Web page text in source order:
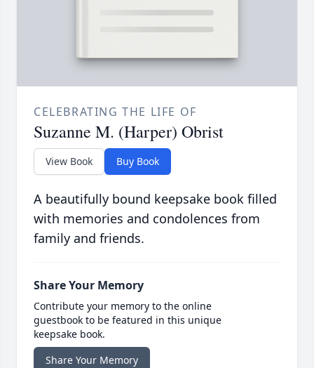
CELEBRATING THE LIFE OF
Suzanne M. (Harper) Obrist
View Book Buy Book
A beautifully bound keepsake book filled
with memories and condolences from
family and friends.
Share Your Memory
Contribute your memory to the online
guestbook to be featured in this unique
keepsake book.
Share Your Memory